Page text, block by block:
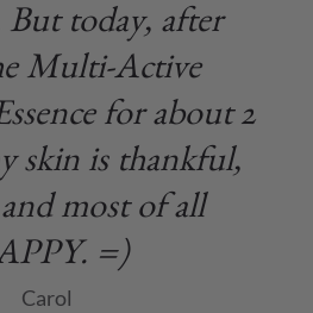
But today, after
Multi-Active
for about 2
skin is thankful,
most of all
=)
Carol